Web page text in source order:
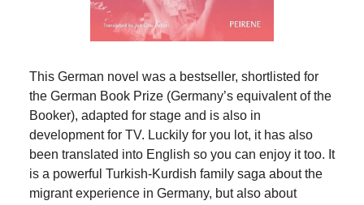
This German novel was a bestseller, shortlisted for
the German Book Prize (Germany’s equivalent of the
Booker), adapted for stage and is also in
development for TV. Luckily for you lot, it has also
been translated into English so you can enjoy it too. It
is a powerful Turkish-Kurdish family saga about the
migrant experience in Germany, but also about